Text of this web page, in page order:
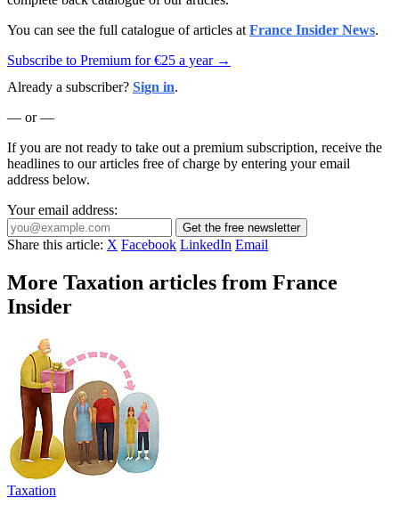
You can see the full catalogue of articles at France Insider News.
Subscribe to Premium for €25 a year →
Already a subscriber? Sign in.
— or —
If you are not ready to take out a premium subscription, receive the
headlines to our articles free of charge by entering your email
address below.
Your email address:
Get the free newsletter
Share this article: X Facebook LinkedIn Email
More Taxation articles from France
Insider
Taxation